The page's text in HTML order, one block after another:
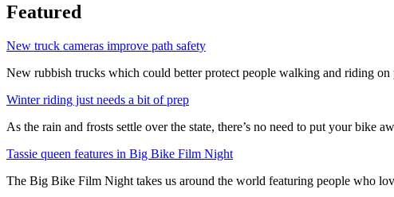
Featured
New truck cameras improve path safety
New rubbish trucks which could better protect people walking and riding on
Winter riding just needs a bit of prep
As the rain and frosts settle over the state, there’s no need to put your bike
Tassie queen features in Big Bike Film Night
The Big Bike Film Night takes us around the world featuring people who